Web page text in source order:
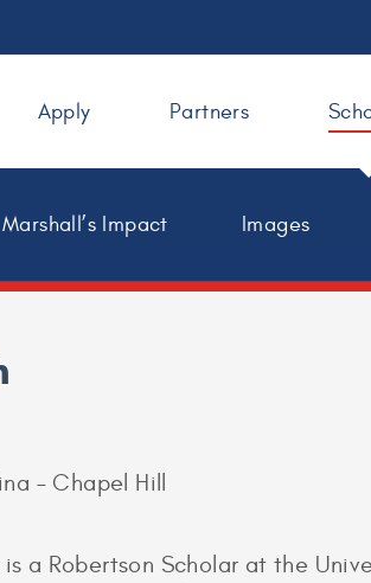
Apply Partners
Marshall’s Impact Images
– Chapel Hill
a Robertson Scholar at the